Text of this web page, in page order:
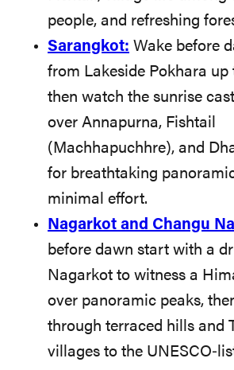
people, and refreshing
Sarangkot: Wake before
from Lakeside Pokhara up
then watch the sunrise
over Annapurna, Fishtail
(Machhapuchhre), and
for breathtaking
minimal effort.
Nagarkot and Changu
before dawn start with a
Nagarkot to witness a
over panoramic peaks,
through terraced hills and
villages to the